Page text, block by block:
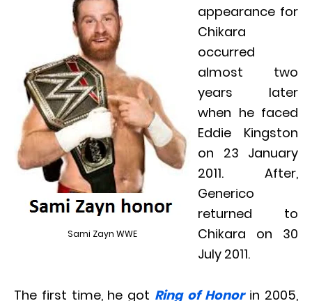
Sami Zayn WWE
appearance for
Chikara
occurred
almost two
years later
when he faced
Eddie Kingston
on 23 January
2011. After,
Generico
returned to
Chikara on 30
July 2011.
The first time, he got Ring of Honorin 2005,